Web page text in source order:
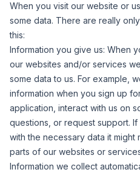
When you visit our website or
some data. There are really
this:
Information you give us: When
our websites and/or services
some data to us. For example,
information when you sign up
application, interact with us on
questions, or request support.
with the necessary data it might
parts of our websites or
Information we collect